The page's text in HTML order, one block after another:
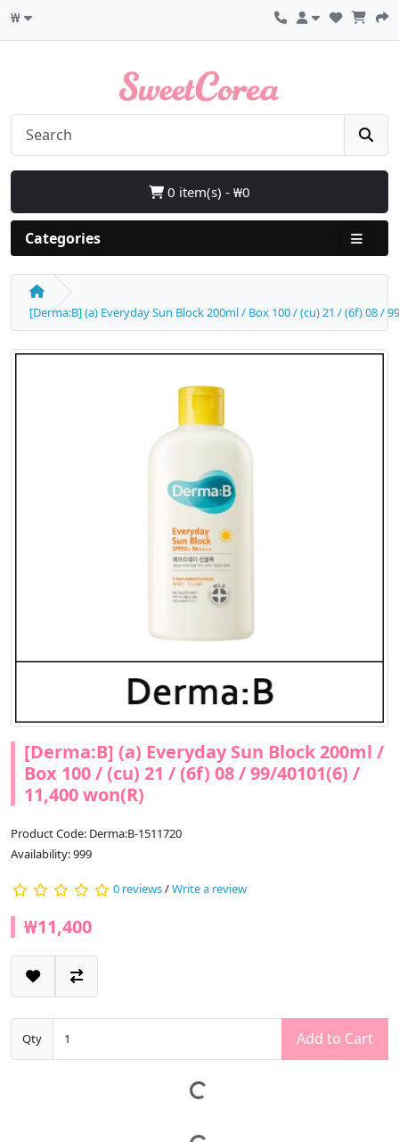
₩
0 item(s) - ₩0
Categories
[Derma:B] (a) Everyday Sun Block 200ml / Box 100 / (cu) 21 / (6f) 08 /
[Derma:B] (a) Everyday Sun Block 200ml /
Box 100 / (cu) 21 / (6f) 08 / 99/40101(6) /
11,400 won(R)
Product Code: Derma:B-1511720
Availability: 999
0 reviews/Write a review
₩11,400
Qty Add to Cart